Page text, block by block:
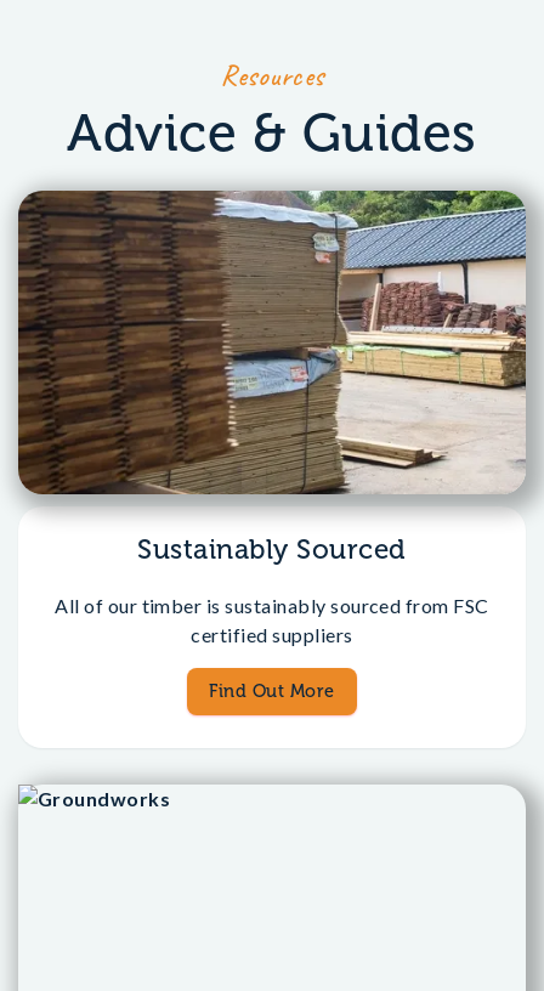
Resources
Advice & Guides
Sustainably Sourced
All of our timber is sustainably sourced from FSC
certified suppliers
Find Out More